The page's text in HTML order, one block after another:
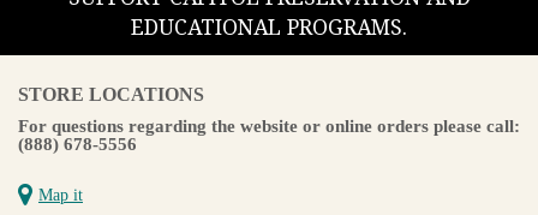
EDUCATIONAL PROGRAMS.
STORE LOCATIONS
For questions regarding the website or online orders please call:
(888) 678-5556
Map it